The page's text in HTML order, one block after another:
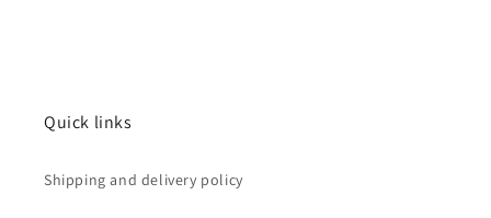
Quick links
Shipping and delivery policy